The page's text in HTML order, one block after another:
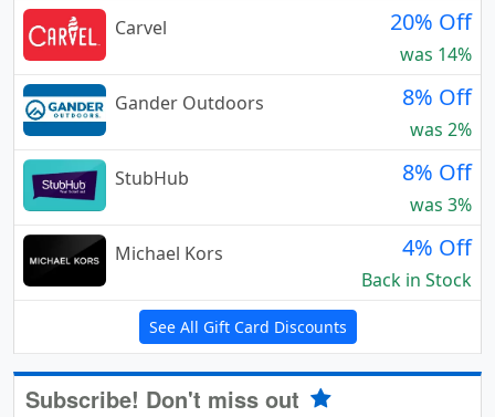
Carvel
20% Off
was 14%
Gander Outdoors
8% Off
was 2%
StubHub
8% Off
was 3%
Michael Kors
4% Off
Back in Stock
See All Gift Card Discounts
Subscribe! Don't miss out